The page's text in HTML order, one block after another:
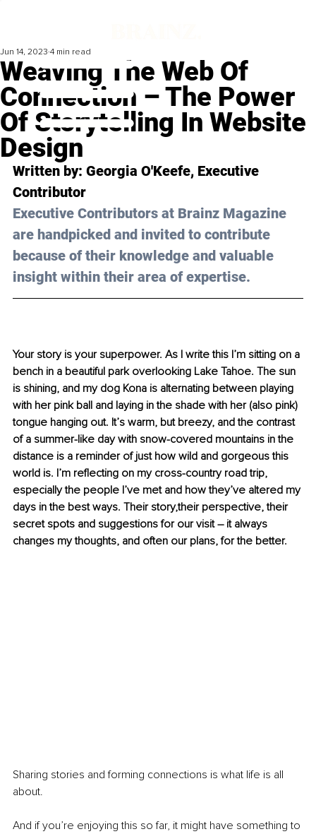
Weaving The Web Of
Connection – The Power
Of Storytelling In Website
Design
Jun 14, 2023 4 min read
Written by: Georgia O'Keefe, Executive
Contributor
Executive Contributors at Brainz Magazine
are handpicked and invited to contribute
because of their knowledge and valuable
insight within their area of expertise.
Your story is your superpower. As I write this I’m sitting on a
bench in a beautiful park overlooking Lake Tahoe. The sun
is shining, and my dog Kona is alternating between playing
with her pink ball and laying in the shade with her (also pink)
tongue hanging out. It’s warm, but breezy, and the contrast
of a summer-like day with snow-covered mountains in the
distance is a reminder of just how wild and gorgeous this
world is. I’m reflecting on my cross-country road trip,
especially the people I’ve met and how they’ve altered my
days in the best ways. Their story,their perspective, their
secret spots and suggestions for our visit – it always
changes my thoughts, and often our plans, for the better.
Sharing stories and forming connections is what life is all
about.
And if you’re enjoying this so far, it might have something to